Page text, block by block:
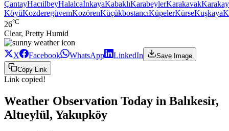
ÇantayHacıilbeyHalalcaİnkayaKabaklıKarabeylerKarakavak
KöyüKozderegüvemKozörenKüçükbostancıKüpelerKürseKuşkaya
26°C
Clear, Pretty Humid
X Facebook WhatsApp LinkedIn
Save Image
Copy Link
Link copied!
Weather Observation Today in Balıkesir,
Altıeylül, Yakupköy